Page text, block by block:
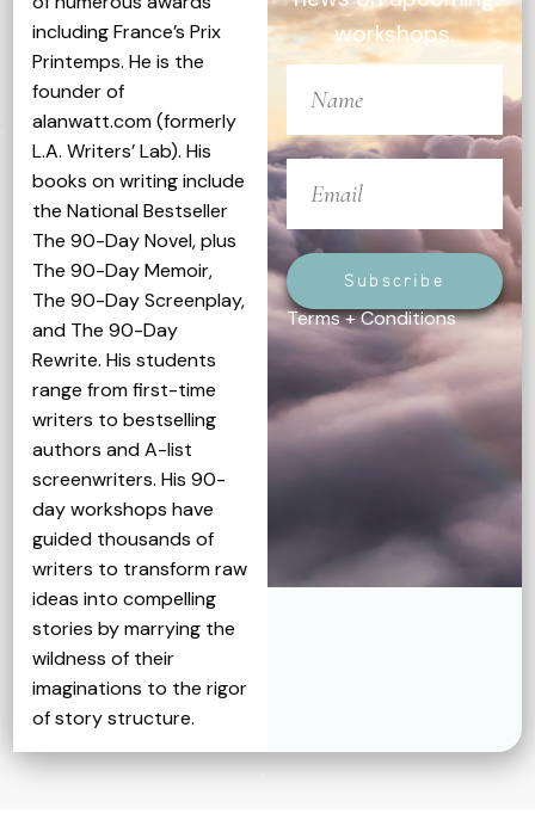
including France’s Prix
Printemps. He is the
founder of
alanwatt.com (formerly
L.A. Writers’ Lab). His
books on writing include
the National Bestseller
The 90-Day Novel, plus
The 90-Day Memoir,
The 90-Day Screenplay,
and The 90-Day
Rewrite. His students
range from first-time
writers to bestselling
authors and A-list
screenwriters. His 90-
day workshops have
guided thousands of
writers to transform raw
ideas into compelling
stories by marrying the
wildness of their
imaginations to the rigor
of story structure.
workshops.
Subscribe
Terms + Conditions